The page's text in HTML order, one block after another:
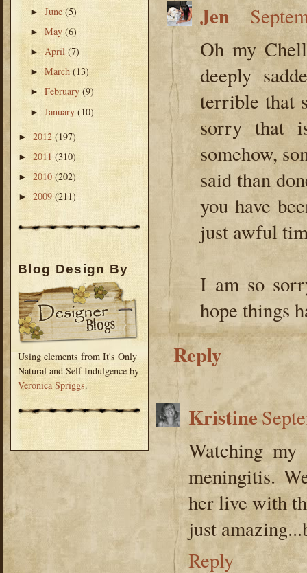
►June(5)
►May(6)
►April(7)
►March(13)
►February(9)
►January(10)
► 2012 (197)
► 2011 (310)
► 2010 (202)
► 2009(211)
Blog Design By
Using elements from It's Only
Natural and Self Indulgence by
Veronica Spriggs.
Jen
Oh my
deeply
terrible that
sorry that
somehow,
said than
you have
just awful
I am so
hope things
Reply
Kristine
Watching
meningitis.
her live with
just
Reply